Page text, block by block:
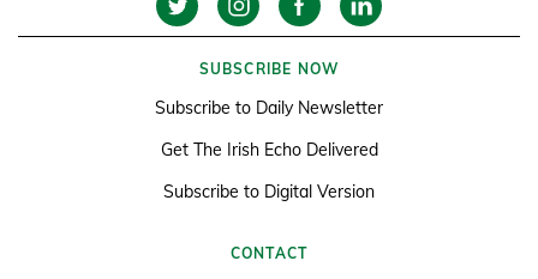
SUBSCRIBE NOW
Subscribe to Daily Newsletter
Get The Irish Echo Delivered
Subscribe to Digital Version
CONTACT